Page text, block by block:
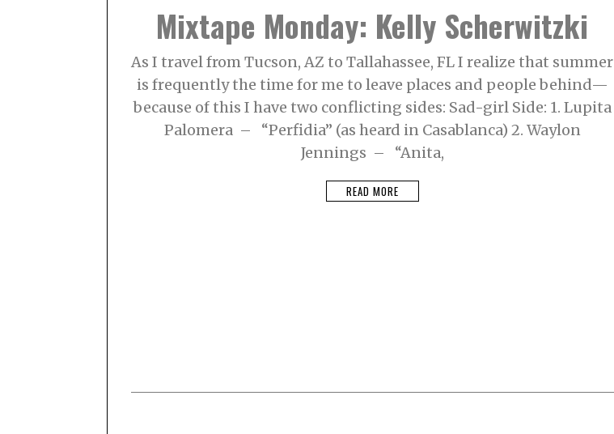
Mixtape Monday: Kelly Scherwitzki
As I travel from Tucson, AZ to Tallahassee, FL I realize that summer
is frequently the time for me to leave places and people behind—
because of this I have two conflicting sides: Sad-girl Side: 1. Lupita
Palomera – “Perfidia” (as heard in Casablanca) 2. Waylon
Jennings – “Anita,
READ MORE